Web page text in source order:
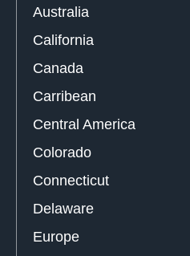
Australia
California
Canada
Carribean
Central America
Colorado
Connecticut
Delaware
Europe